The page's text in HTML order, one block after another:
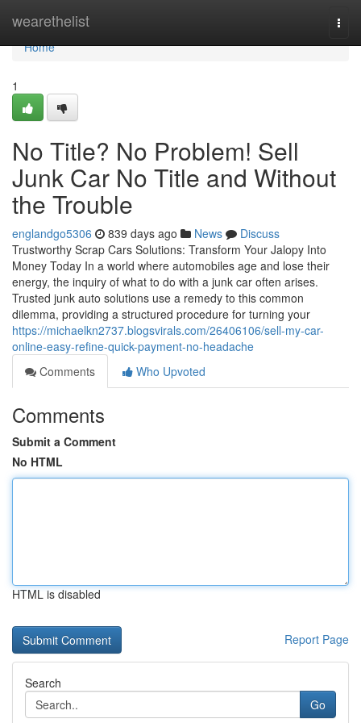
wearethelist
Home
Home
1
No Title? No Problem! Sell
Junk Car No Title and Without
the Trouble
englandgo5306 839 days ago News
Discuss
Trustworthy Scrap Cars Solutions: Transform Your Jalopy Into
Money Today In a world where automobiles age and lose their
energy, the inquiry of what to do with a junk car often arises.
Trusted junk auto solutions use a remedy to this common
dilemma, providing a structured procedure for turning your
https://michaelkn2737.blogsvirals.com/26406106/sell-my-car-
online-easy-refine-quick-payment-no-headache
Comments
Who Upvoted
Comments
Submit a Comment
No HTML
HTML is disabled
Report Page
Search
Go